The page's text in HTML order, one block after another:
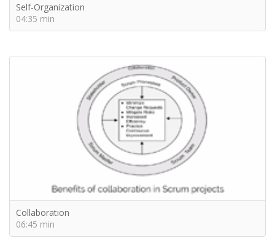
Self-Organization
04:35 min
Collaboration
06:45 min